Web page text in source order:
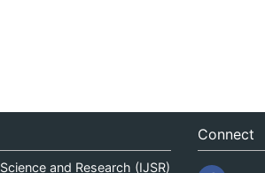
and Research (IJSR)
Connect